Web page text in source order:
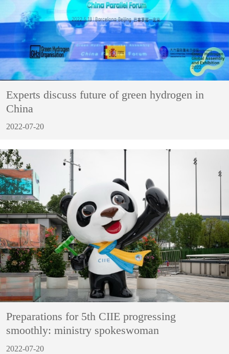
Experts discuss future of green hydrogen in
China
2022-07-20
Preparations for 5th CIIE progressing
smoothly: ministry spokeswoman
2022-07-20